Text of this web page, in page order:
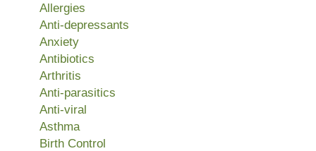
Allergies
Anti-depressants
Anxiety
Antibiotics
Arthritis
Anti-parasitics
Anti-viral
Asthma
Birth Control